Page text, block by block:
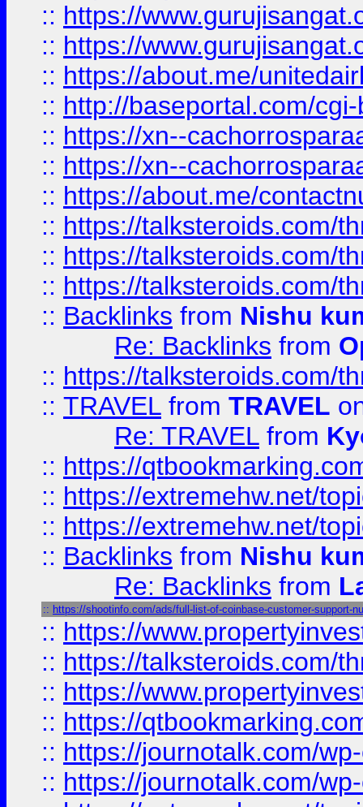
:: https://
:: https://
:: https://about.me/
:: http://baseportal.com/
:: https://xn--
:: https://xn--
:: https://about.me/
:: https://talksteroids.com/
:: https://talksteroids.com/
:: https://talksteroids.com/
:: Backlinks from Nishu
Re: Backlinks from
:: https://talksteroids.com/
:: TRAVEL from TRAVEL
Re: TRAVEL from
:: https://
:: https://extremehw.net/
:: https://extremehw.net/
:: Backlinks from Nishu
Re: Backlinks from
:: https://shootinfo.com/ads/full-list-of-coinbase-customer-support-
:: https://
:: https://talksteroids.com/
:: https://
:: https://
:: https://journotalk.com/
:: https://journotalk.com/